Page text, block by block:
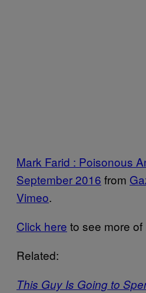
Mark Farid : Poisonous
September 2016 from
Vimeo.
Click here to see more of
Related:
This Guy Is Going to